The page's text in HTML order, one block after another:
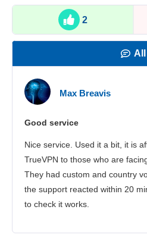
2
All
Сustomer
Max Breavis
Good service
Nice service. Used it a bit, it is
TrueVPN to those who are
They had custom and country
the support reacted within 20
to check it works.